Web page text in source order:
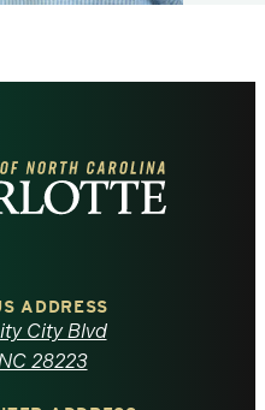
ADDRESS
City Blvd
28223